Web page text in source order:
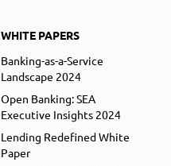
WHITE PAPERS
Banking-as-a-Service
Landscape 2024
Open Banking: SEA
Executive Insights 2024
Lending Redefined White
Paper